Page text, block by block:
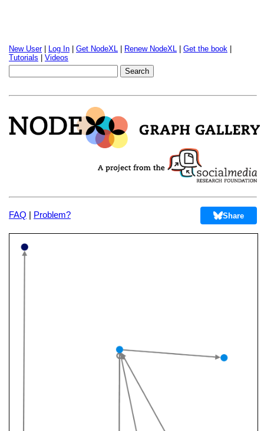
New User| Log In Get NodeXL Renew NodeXL Get the book
Tutorials
Videos
FAQ | Problem? Share